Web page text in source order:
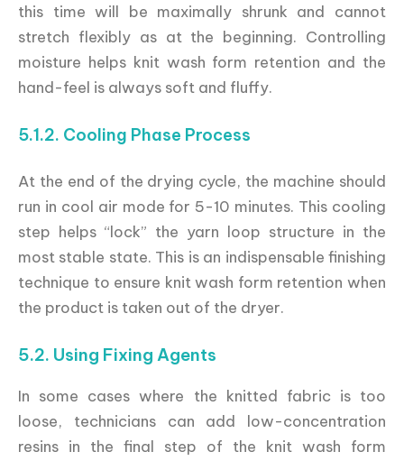
this time will be maximally shrunk and cannot
stretch flexibly as at the beginning. Controlling
moisture helps knit wash form retention and the
hand-feel is always soft and fluffy.
5.1.2. Cooling Phase Process
At the end of the drying cycle, the machine should
run in cool air mode for 5-10 minutes. This cooling
step helps “lock” the yarn loop structure in the
most stable state. This is an indispensable finishing
technique to ensure knit wash form retention when
the product is taken out of the dryer.
5.2. Using Fixing Agents
In some cases where the knitted fabric is too
loose, technicians can add low-concentration
resins in the final step of the knit wash form